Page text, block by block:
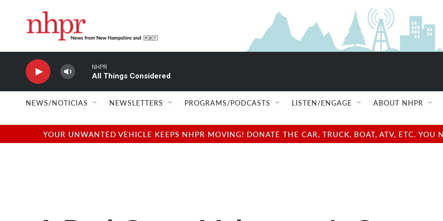
NHPR
All Things Considered
NEWS/NOTICIAS NEWSLETTERS PROGRAMS/PODCASTS LISTEN/ENGAGE ABOUT NHPR
YOUR UNWANTED VEHICLE KEEPS NHPR MOVING! DONATE THE CAR, TRUCK, BOAT, ATV, ETC.